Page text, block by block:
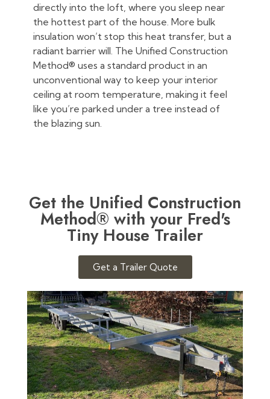
directly into the loft, where you sleep near
the hottest part of the house. More bulk
insulation won’t stop this heat transfer, but a
radiant barrier will. The Unified Construction
Method® uses a standard product in an
unconventional way to keep your interior
ceiling at room temperature, making it feel
like you’re parked under a tree instead of
the blazing sun.
Get the Unified Construction
Method® with your Fred's
Tiny House Trailer
Get a Trailer Quote